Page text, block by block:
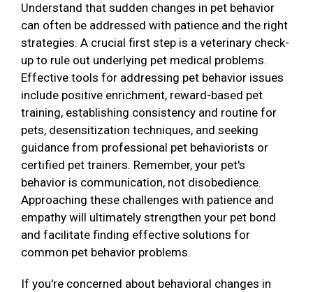
Understand that sudden changes in pet behavior
can often be addressed with patience and the right
strategies. A crucial first step is a veterinary check-
up to rule out underlying pet medical problems.
Effective tools for addressing pet behavior issues
include positive enrichment, reward-based pet
training, establishing consistency and routine for
pets, desensitization techniques, and seeking
guidance from professional pet behaviorists or
certified pet trainers. Remember, your pet's
behavior is communication, not disobedience.
Approaching these challenges with patience and
empathy will ultimately strengthen your pet bond
and facilitate finding effective solutions for
common pet behavior problems.
If you're concerned about behavioral changes in